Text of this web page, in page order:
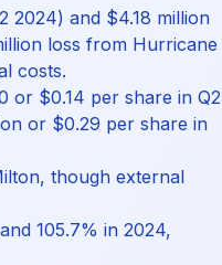
2024) and $4.18 million
loss from Hurricane
costs.
or $0.14 per share in Q2
or $0.29 per share in
though external
105.7% in 2024,